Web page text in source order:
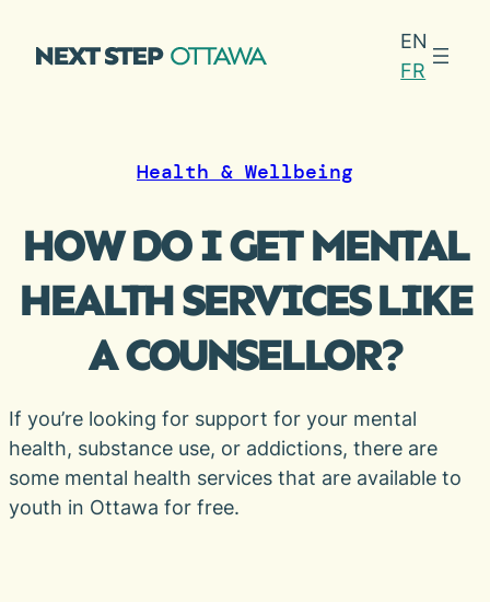
EN
FR
Health & Wellbeing
HOW DO I GET MENTAL
HEALTH SERVICES LIKE
A COUNSELLOR?
If you’re looking for support for your mental
health, substance use, or addictions, there are
some mental health services that are available to
youth in Ottawa for free.